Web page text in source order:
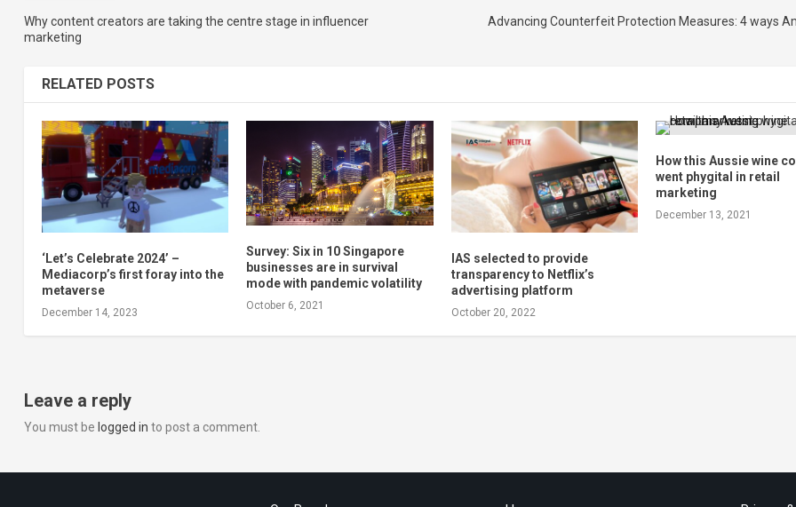
Why content creators are taking the centre stage in influencer
marketing
Advancing Counterfeit Protection Measures: 4 ways
RELATED POSTS
‘Let’s Celebrate 2024’ –
Mediacorp’s first foray into the
metaverse
December 14, 2023
Survey: Six in 10 Singapore
businesses are in survival
mode with pandemic volatility
October 6, 2021
IAS selected to provide
transparency to Netflix’s
advertising platform
October 20, 2022
How this Aussie wine
went phygital in retail
marketing
December 13, 2021
Leave a reply
You must be logged in to post a comment.